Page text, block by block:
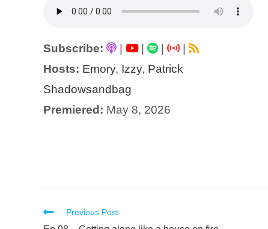
Subscribe: | |
|
Hosts: Emory, Izzy, Patrick
Shadowsandbag
Premiered: May 8, 2026
ReadPrevious Post